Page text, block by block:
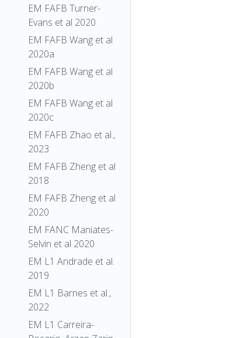
EM FAFB Turner-
Evans et al 2020
EM FAFB Wang et al
2020a
EM FAFB Wang et al
2020b
EM FAFB Wang et al
2020c
EM FAFB Zhao et al.,
2023
EM FAFB Zheng et al
2018
EM FAFB Zheng et al
2020
EM FANC Maniates-
Selvin et al 2020
EM L1 Andrade et al.
2019
EM L1 Barnes et al.,
2022
EM L1 Carreira-